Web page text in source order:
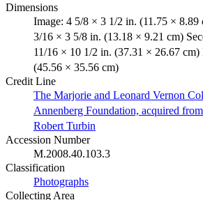
Dimensions
Image: 4 5/8 × 3 1/2 in. (11.75 × 8.89
3/16 × 3 5/8 in. (13.18 × 9.21 cm)
11/16 × 10 1/2 in. (37.31 × 26.67
(45.56 × 35.56 cm)
Credit Line
The Marjorie and Leonard Vernon
Annenberg Foundation, acquired
Robert Turbin
Accession Number
M.2008.40.103.3
Classification
Photographs
Collecting Area